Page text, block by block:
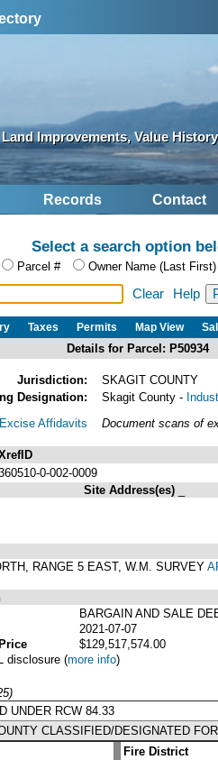
Improvements, Value
Records Contact
Select a search option
Parcel # Owner Name (Last First)
Clear Help
Taxes Permits Map View
Details for Parcel: P50934
Jurisdiction:
SKAGIT COUNTY
Designation:
Skagit County -
Excise Affidavits
Document scans of
0-002-0009
Site Address(es)
RANGE 5 EAST, W.M. SURVEY
BARGAIN AND SALE
2021-07-07
$129,517,574.00
disclosure (more info)
UNDER RCW 84.33
CLASSIFIED/DESIGNATED
Fire District